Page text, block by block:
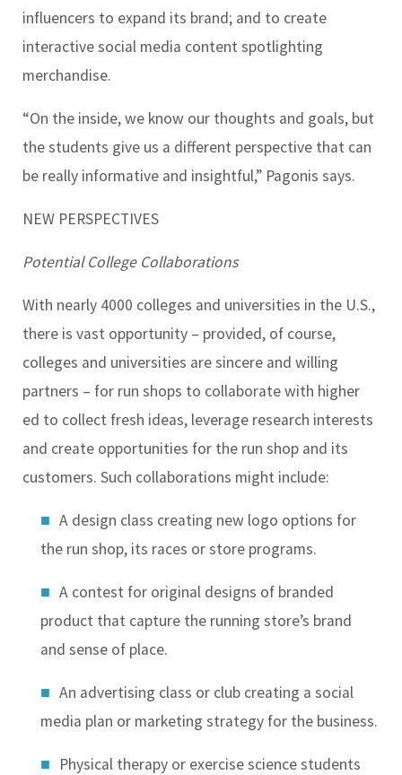
influencers to expand its brand; and to create
interactive social media content spotlighting
merchandise.
“On the inside, we know our thoughts and goals, but
the students give us a different perspective that can
be really informative and insightful,” Pagonis says.
NEW PERSPECTIVES
Potential College Collaborations
With nearly 4000 colleges and universities in the U.S.,
there is vast opportunity – provided, of course,
colleges and universities are sincere and willing
partners – for run shops to collaborate with higher
ed to collect fresh ideas, leverage research interests
and create opportunities for the run shop and its
customers. Such collaborations might include:
A design class creating new logo options for
the run shop, its races or store programs.
A contest for original designs of branded
product that capture the running store’s brand
and sense of place.
An advertising class or club creating a social
media plan or marketing strategy for the business.
Physical therapy or exercise science students